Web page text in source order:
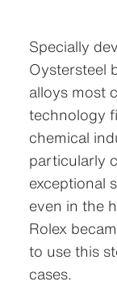
Specially
Oystersteel
alloys most
technology
chemical
particularly
exceptional
even in the
Rolex
to use this
cases.